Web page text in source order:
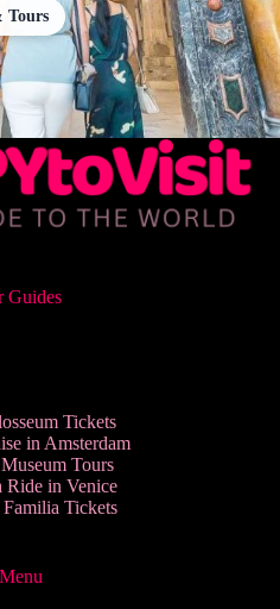
Tours
Guides
Tickets
in Amsterdam
Tours
Ride in Venice
Familia Tickets